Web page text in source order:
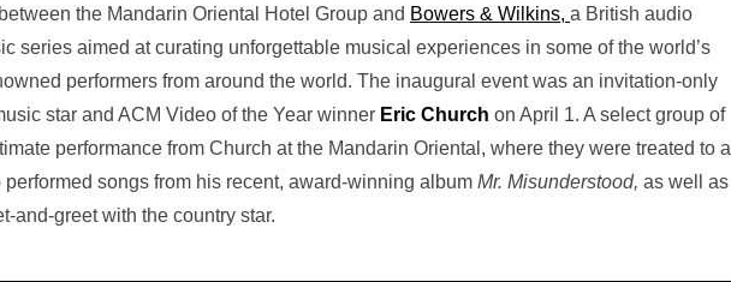
the Mandarin Oriental Hotel Group and Bowers & Wilkins, a British audio
series aimed at curating unforgettable musical experiences in some of the world’s
performers from around the world. The inaugural event was an invitation-only
star and ACM Video of the Year winner Eric Church on April 1. A select group of
performance from Church at the Mandarin Oriental, where they were treated to a
performed songs from his recent, award-winning album Mr. Misunderstood, as well as
and-greet with the country star.